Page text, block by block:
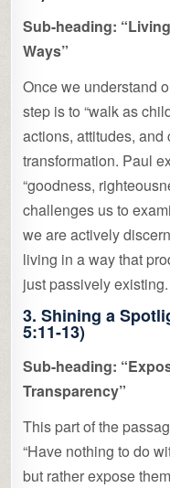
Sub-heading:
Ways”
Once we understand
step is to “walk as
actions, attitudes,
transformation. Paul
“goodness,
challenges us to
we are actively
living in a way that
just passively existing.
3. Shining a
5:11-13)
Sub-heading:
Transparency”
This part of the
“Have nothing to do
but rather expose